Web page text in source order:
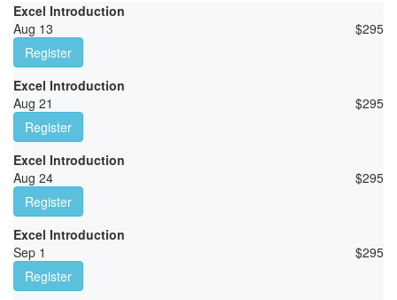
Excel Introduction
Aug 13
$295
Register
Excel Introduction
Aug 21
$295
Register
Excel Introduction
Aug 24
$295
Register
Excel Introduction
Sep 1
$295
Register